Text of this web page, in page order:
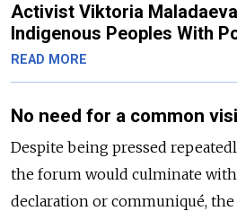
Activist Viktoria
Indigenous Peoples With
READ MORE
No need for a common
Despite being pressed
the forum would culminate with
declaration or communiqué,